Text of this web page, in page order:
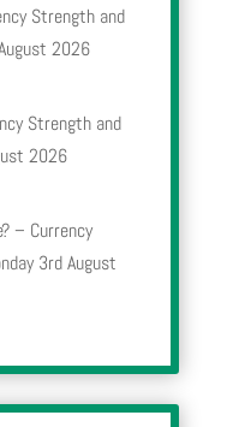
Strength and
2026
Strength and
2026
– Currency
3rd August